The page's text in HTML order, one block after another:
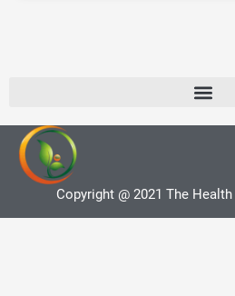
Copyright @ 2021 The